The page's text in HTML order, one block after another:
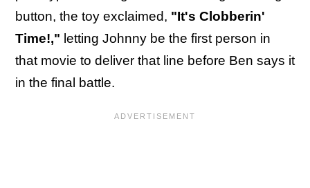
button, the toy exclaimed, "It's Clobberin'
Time!," letting Johnny be the first person in
that movie to deliver that line before Ben says it
in the final battle.